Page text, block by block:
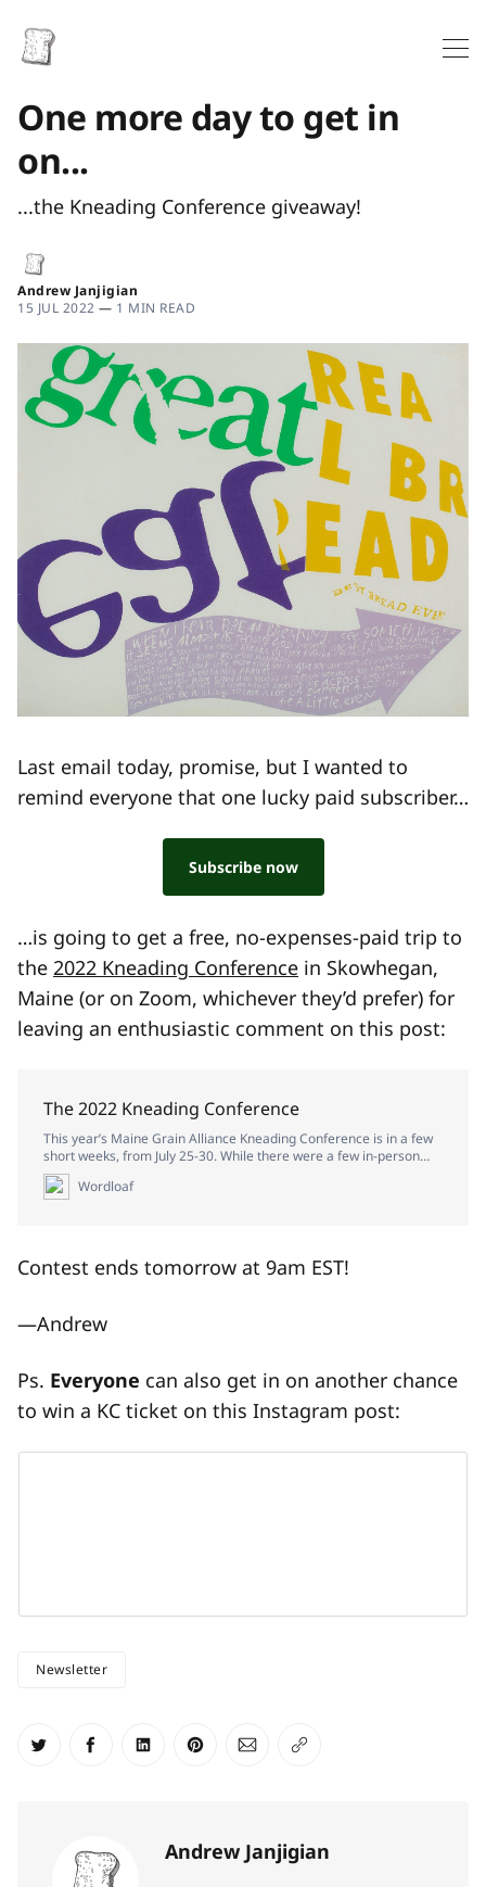
One more day to get in
on...
...the Kneading Conference giveaway!
Andrew Janjigian
15 JUL 2022 — 1 MIN READ
Last email today, promise, but I wanted to
remind everyone that one lucky paid subscriber…
Subscribe now
…is going to get a free, no-expenses-paid trip to
the 2022 Kneading Conference in Skowhegan,
Maine (or on Zoom, whichever they’d prefer) for
leaving an enthusiastic comment on this post:
The 2022 Kneading Conference
This year’s Maine Grain Alliance Kneading Conference is in a few
short weeks, from July 25-30. While there were a few in-person
workshops at last year’s conference, most of that one was held
virtuall…Wordloaf
Contest ends tomorrow at 9am EST!
—Andrew
Ps. Everyone can also get in on another chance
to win a KC ticket on this Instagram post:
Newsletter
Share on Twitter
Share on Facebook
Share on LinkedIn
Share on Pinterest
Share via Email
Copy link
Andrew Janjigian